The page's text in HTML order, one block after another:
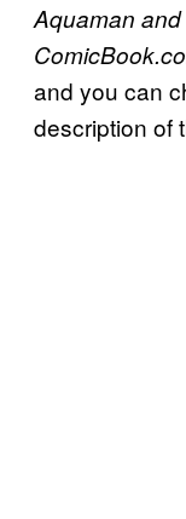
Aquaman
and you can
description of